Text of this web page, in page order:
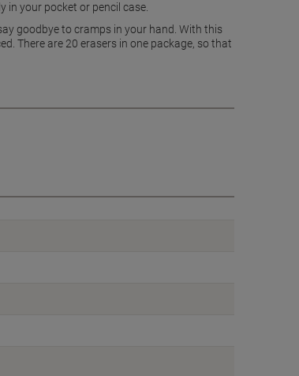
in your pocket or pencil case.
goodbye to cramps in your hand. With this
There are 20 erasers in one package, so that